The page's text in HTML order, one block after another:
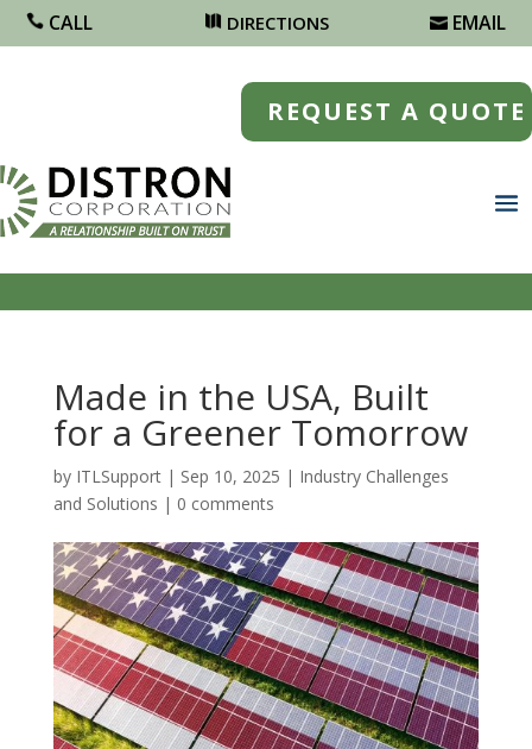
CALL DIRECTIONS EMAIL
REQUEST A QUOTE
Made in the USA, Built
for a Greener Tomorrow
by ITLSupport| Sep 10, 2025 | Industry Challenges
and Solutions | 0 comments